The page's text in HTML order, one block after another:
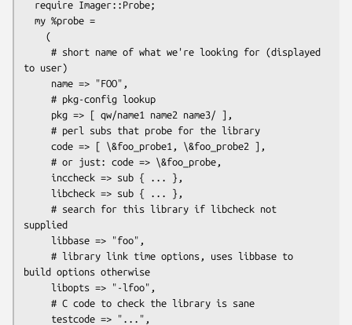
to user)
supplied
build options otherwise